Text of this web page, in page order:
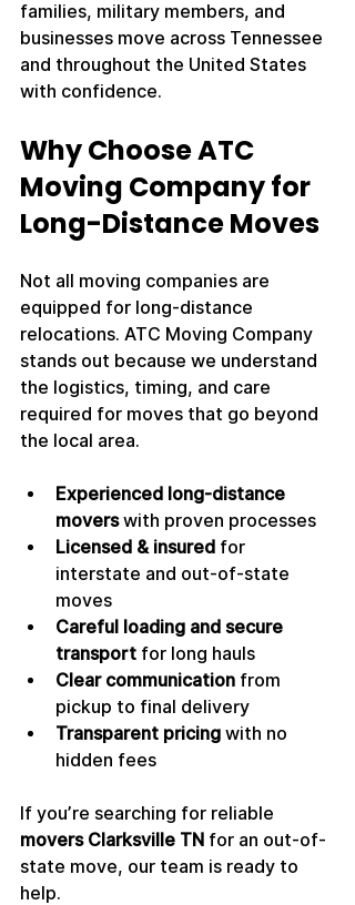
families, military members, and
businesses move across Tennessee
and throughout the United States
with confidence.
Why Choose ATC
Moving Company for
Long-Distance Moves
Not all moving companies are
equipped for long-distance
relocations. ATC Moving Company
stands out because we understand
the logistics, timing, and care
required for moves that go beyond
the local area.
Experienced long-distance
movers with proven processes
Licensed & insured for
interstate and out-of-state
moves
Careful loading and secure
transport for long hauls
Clear communication from
pickup to final delivery
Transparent pricing with no
hidden fees
If you’re searching for reliable
movers Clarksville TN for an out-of-
state move, our team is ready to
help.